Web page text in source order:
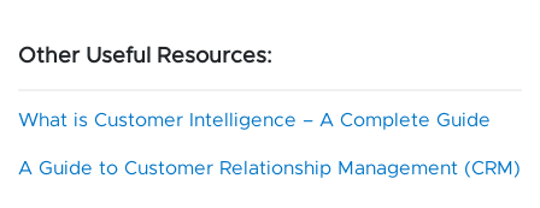
Other Useful Resources:
What is Customer Intelligence – A Complete Guide
A Guide to Customer Relationship Management (CRM)